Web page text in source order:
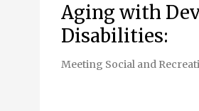
Aging with
Disabilities:
Meeting Social and